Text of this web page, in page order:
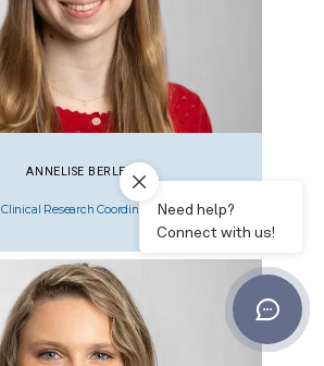
ANNELISE BERLER
Clinical Research Coordinator